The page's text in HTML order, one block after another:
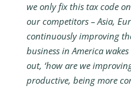
we only fix this tax code
our competitors – Asia,
continuously improving
business in America
out, ‘how are we
productive, being more